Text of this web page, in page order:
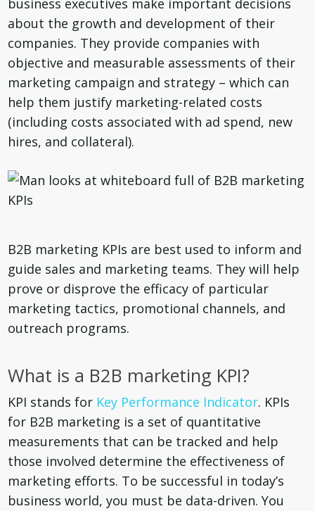
business executives make important decisions
about the growth and development of their
companies. They provide companies with
objective and measurable assessments of their
marketing campaign and strategy – which can
help them justify marketing-related costs
(including costs associated with ad spend, new
hires, and collateral).
B2B marketing KPIs are best used to inform and
guide sales and marketing teams. They will help
prove or disprove the efficacy of particular
marketing tactics, promotional channels, and
outreach programs.
What is a B2B marketing KPI?
KPI stands for Key Performance Indicator. KPIs
for B2B marketing is a set of quantitative
measurements that can be tracked and help
those involved determine the effectiveness of
marketing efforts. To be successful in today’s
business world, you must be data-driven. You